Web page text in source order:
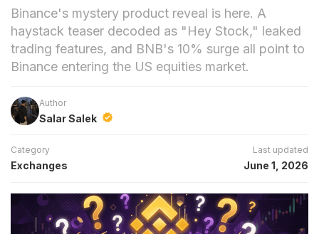
Binance's mystery product reveal is here. A
haystack teaser decoded as "Hey Stock," leaked
trading features, and BNB's 10% surge all point to
Binance entering the US equities market.
Author
Salar Salek
Category
Exchanges
Last updated
June 1, 2026